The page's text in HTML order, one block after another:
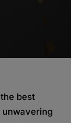
best
unwavering